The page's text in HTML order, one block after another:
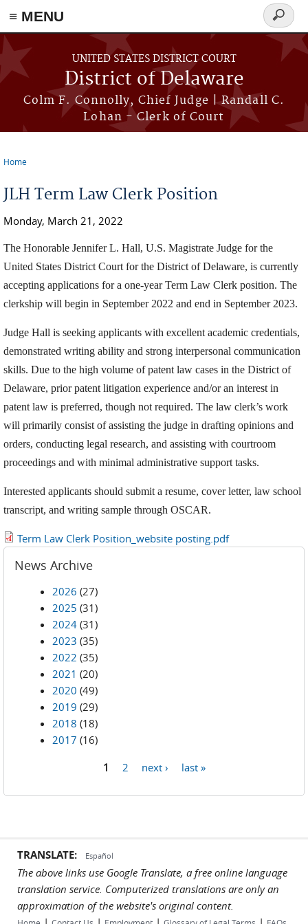
≡ MENU
Skip to main content
UNITED STATES DISTRICT COURT
District of Delaware
Colm F. Connolly, Chief Judge | Randall C.
Lohan - Clerk of Court
Search
form
Home
JLH Term Law Clerk Position
Monday, March 21, 2022
The Honorable Jennifer L. Hall, U.S. Magistrate Judge for the
United States District Court for the District of Delaware, is currently
accepting applications for a one-year Term Law Clerk position. The
clerkship will begin in September 2022 and end in September 2023.
Judge Hall is seeking applicants with excellent academic credentials,
demonstrated writing ability and strong interpersonal communication
skills. Due to the high volume of patent law cases in the District of
Delaware, prior patent litigation experience and/or an interest in
patent law is preferred, though not required. The law clerk’s work
will primarily consist of assisting the judge in drafting opinions and
orders, conducting legal research, and assisting with courtroom
proceedings and with minimal administrative support tasks.
Interested applicants should submit a resume, cover letter, law school
transcript, and writing sample through OSCAR.
Term Law Clerk Position_website posting.pdf
News Archive
2026 (27)
2025 (31)
2024 (31)
2023 (35)
2022 (35)
2021 (20)
2020 (49)
2019 (29)
2018 (18)
2017 (16)
1 2 next › last »
TRANSLATE: Español
The above links use Google Translate, a free online language
translation service. Computerized translations are only an
approximation of the website's original content.